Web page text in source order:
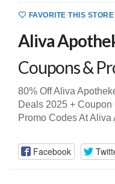
FAVORITE THIS STORE
Aliva
Coupons &
80% Off Aliva
Deals 2025 +
Promo Codes At Aliva
Facebook